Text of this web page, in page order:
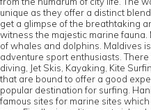
unique as they offer a distinct
get a glimpse of the breathtaking
witness the majestic marine
of whales and dolphins. Maldives
adventure sport enthusiasts.
diving, Jet Skis, Kayaking, Kite
that are bound to offer a good
popular destination for surfing.
famous sites for marine sites